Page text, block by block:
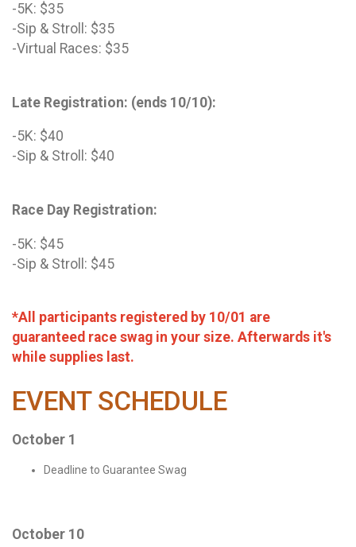
-5K: $35
-Sip & Stroll: $35
-Virtual Races: $35
Late Registration: (ends 10/10):
-5K: $40
-Sip & Stroll: $40
Race Day Registration:
-5K: $45
-Sip & Stroll: $45
*All participants registered by 10/01 are
guaranteed race swag in your size. Afterwards it's
while supplies last.
EVENT SCHEDULE
October 1
Deadline to Guarantee Swag
October 10